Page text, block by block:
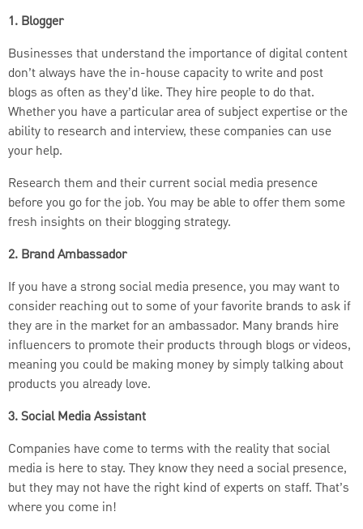
1. Blogger
Businesses that understand the importance of digital content
don’t always have the in-house capacity to write and post
blogs as often as they’d like. They hire people to do that.
Whether you have a particular area of subject expertise or the
ability to research and interview, these companies can use
your help.
Research them and their current social media presence
before you go for the job. You may be able to offer them some
fresh insights on their blogging strategy.
2. Brand Ambassador
If you have a strong social media presence, you may want to
consider reaching out to some of your favorite brands to ask if
they are in the market for an ambassador. Many brands hire
influencers to promote their products through blogs or videos,
meaning you could be making money by simply talking about
products you already love.
3. Social Media Assistant
Companies have come to terms with the reality that social
media is here to stay. They know they need a social presence,
but they may not have the right kind of experts on staff. That’s
where you come in!